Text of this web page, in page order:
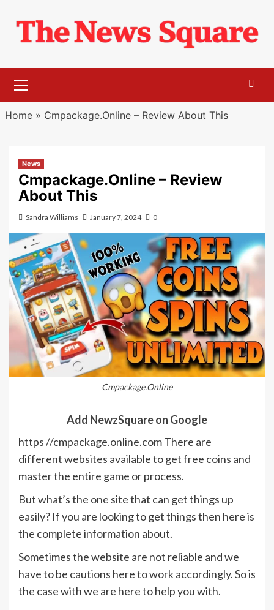
content
Menu
Home» Cmpackage.Online – Review About This
News
Cmpackage.Online – Review
About This
Sandra Williams January 7, 2024 0
Cmpackage.Online
Add NewzSquare on Google
https //cmpackage.online.com There are
different websites available to get free coins and
master the entire game or process.
But what’s the one site that can get things up
easily? If you are looking to get things then here is
the complete information about.
Sometimes the website are not reliable and we
have to be cautions here to work accordingly. So is
the case with we are here to help you with.